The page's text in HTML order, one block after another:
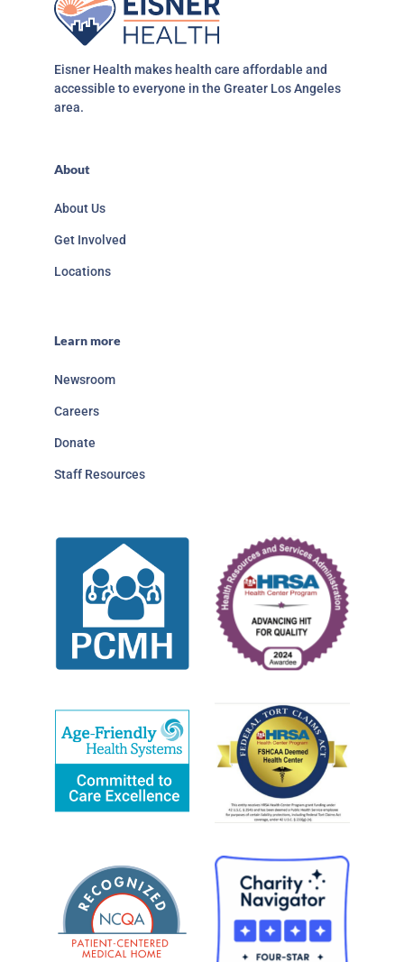
Eisner Health makes health care affordable and
accessible to everyone in the Greater Los Angeles
area.
About
About Us
Get Involved
Locations
Learn more
Newsroom
Careers
Donate
Staff Resources